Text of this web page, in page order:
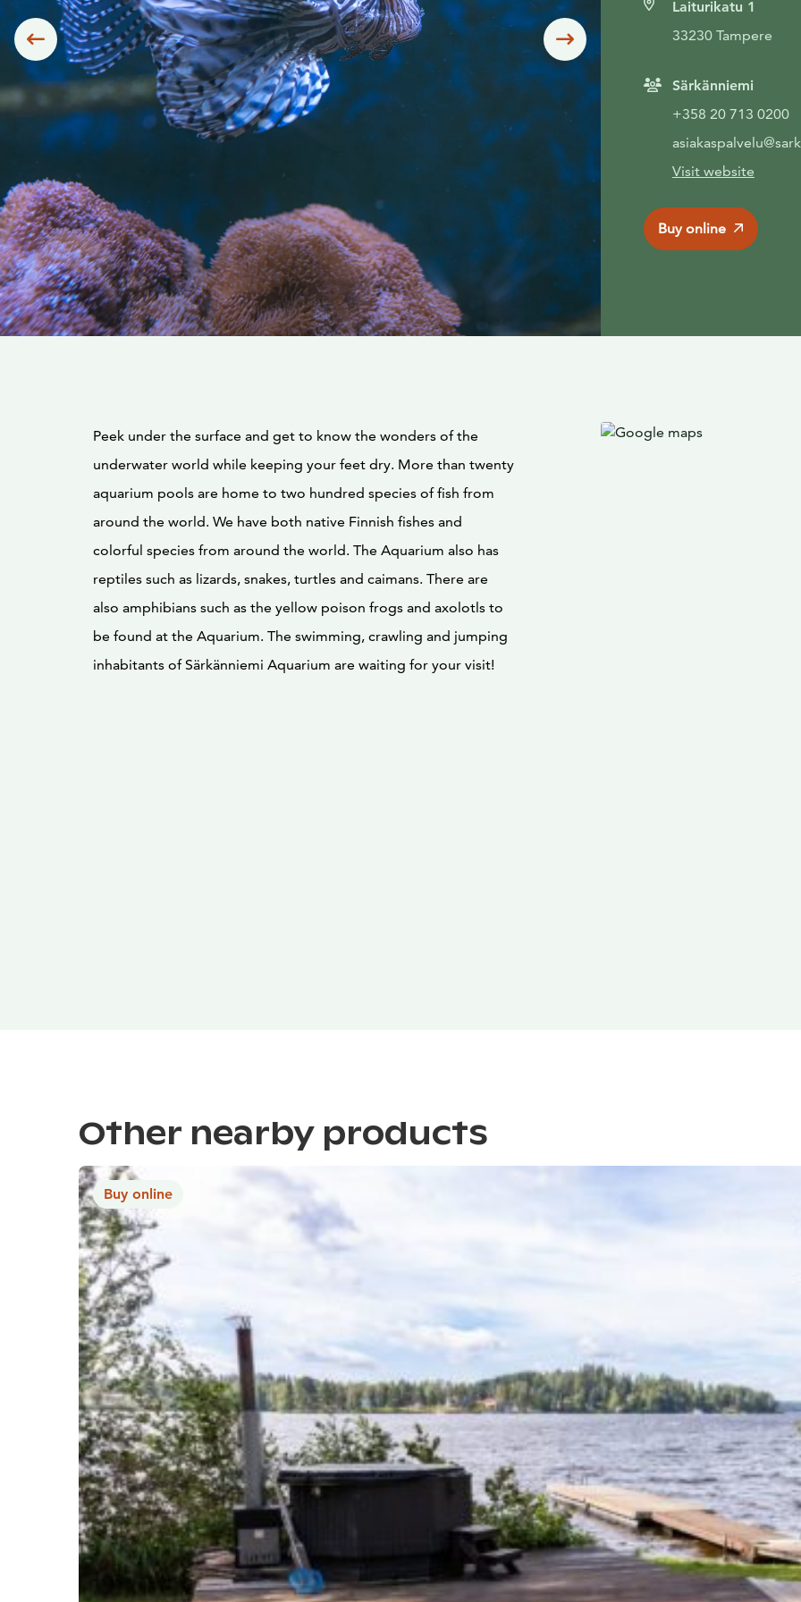
Siirry edelliseen Siirry seuraavaan
Laiturikatu 1
33230 Tampere
Särkänniemi
+358 20 713 0200
Visit website
Buy online
Peek under the surface and get to know the wonders of the
underwater world while keeping your feet dry. More than twenty
aquarium pools are home to two hundred species of fish from
around the world. We have both native Finnish fishes and
colorful species from around the world. The Aquarium also has
reptiles such as lizards, snakes, turtles and caimans. There are
also amphibians such as the yellow poison frogs and axolotls to
be found at the Aquarium. The swimming, crawling and jumping
inhabitants of Särkänniemi Aquarium are waiting for your visit!
Other nearby products
Buy online